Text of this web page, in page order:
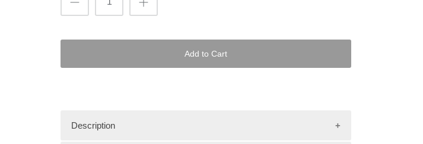
Add to Cart
Description